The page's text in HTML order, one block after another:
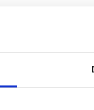
or ramps of any
environments